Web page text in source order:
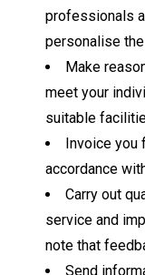
professionals
personalise
Make
meet your
suitable
Invoice you
accordance
Carry out
service and
note that
Send